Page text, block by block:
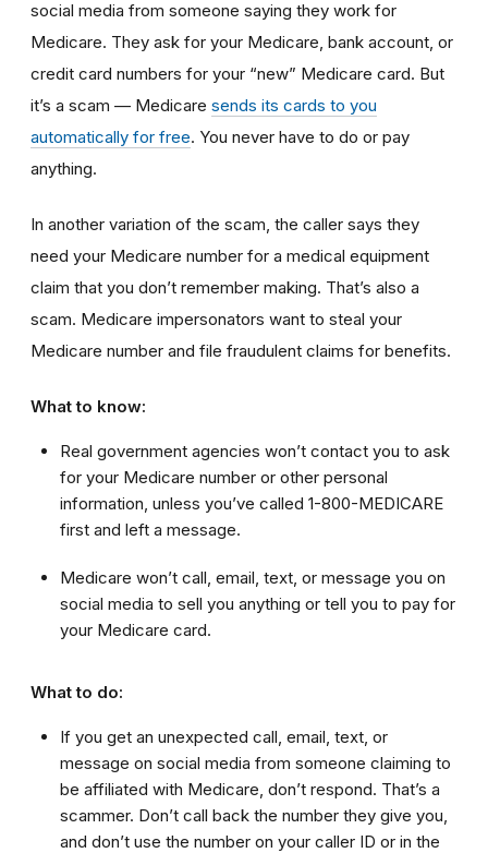
social media from someone saying they work for
Medicare. They ask for your Medicare, bank account, or
credit card numbers for your “new” Medicare card. But
it’s a scam — Medicare sends its cards to you
automatically for free. You never have to do or pay
anything.
In another variation of the scam, the caller says they
need your Medicare number for a medical equipment
claim that you don’t remember making. That’s also a
scam. Medicare impersonators want to steal your
Medicare number and file fraudulent claims for benefits.
What to know:
Real government agencies won’t contact you to ask
for your Medicare number or other personal
information, unless you’ve called 1-800-MEDICARE
first and left a message.
Medicare won’t call, email, text, or message you on
social media to sell you anything or tell you to pay for
your Medicare card.
What to do:
If you get an unexpected call, email, text, or
message on social media from someone claiming to
be affiliated with Medicare, don’t respond. That’s a
scammer. Don’t call back the number they give you,
and don’t use the number on your caller ID or in the